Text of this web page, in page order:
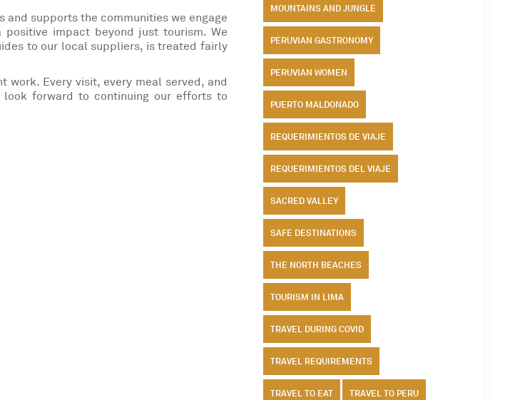
supports the communities we engage
impact beyond just tourism. We
to our local suppliers, is treated fairly
Every visit, every meal served, and
forward to continuing our efforts to
MOUNTAINS AND JUNGLE
PERUVIAN GASTRONOMY
PERUVIAN WOMEN
PUERTO MALDONADO
REQUERIMIENTOS DE VIAJE
REQUERIMIENTOS DEL VIAJE
SACRED VALLEY
SAFE DESTINATIONS
THE NORTH BEACHES
TOURISM IN LIMA
TRAVEL DURING COVID
TRAVEL REQUIREMENTS
TRAVEL TO EAT TRAVEL TO PERU